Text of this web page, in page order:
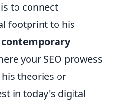
to connect
footprint to his
contemporary
your SEO prowess
theories or
in today's digital